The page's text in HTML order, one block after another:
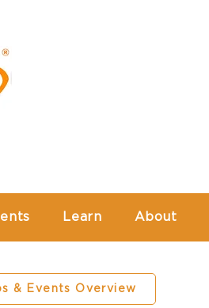
Learn About
& Events Overview